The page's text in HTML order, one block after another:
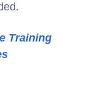
Training